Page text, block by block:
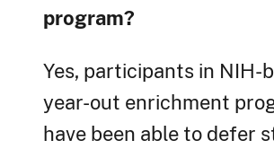
program?
Yes, participants in NIH-
year-out enrichment
have been able to defer